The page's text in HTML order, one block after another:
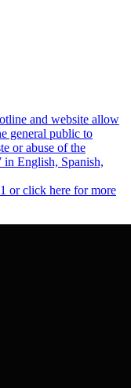
and website allow
general public to
or abuse of the
in English, Spanish,
or click here for more